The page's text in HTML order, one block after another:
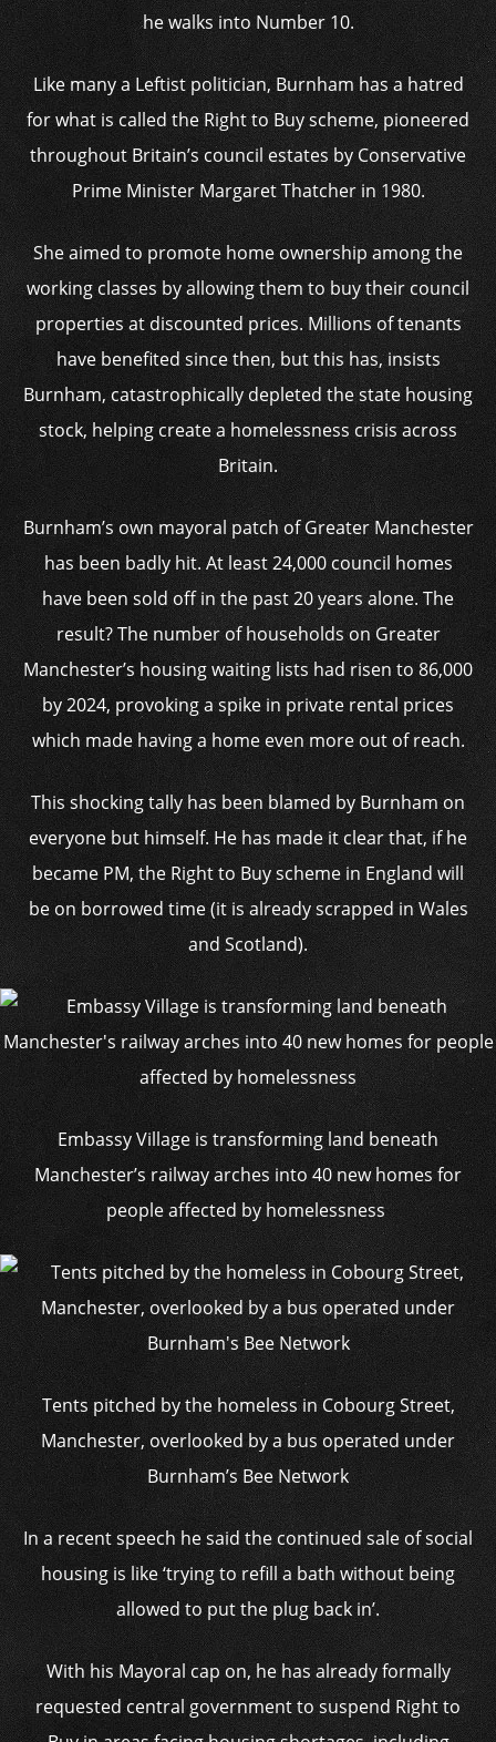
he walks into Number 10.
Like many a Leftist politician, Burnham has a hatred
for what is called the Right to Buy scheme, pioneered
throughout Britain’s council estates by Conservative
Prime Minister Margaret Thatcher in 1980.
She aimed to promote home ownership among the
working classes by allowing them to buy their council
properties at discounted prices. Millions of tenants
have benefited since then, but this has, insists
Burnham, catastrophically depleted the state housing
stock, helping create a homelessness crisis across
Britain.
Burnham’s own mayoral patch of Greater Manchester
has been badly hit. At least 24,000 council homes
have been sold off in the past 20 years alone. The
result? The number of households on Greater
Manchester’s housing waiting lists had risen to 86,000
by 2024, provoking a spike in private rental prices
which made having a home even more out of reach.
This shocking tally has been blamed by Burnham on
everyone but himself. He has made it clear that, if he
became PM, the Right to Buy scheme in England will
be on borrowed time (it is already scrapped in Wales
and Scotland).
Embassy Village is transforming land beneath
Manchester’s railway arches into 40 new homes for
people affected by homelessness
Tents pitched by the homeless in Cobourg Street,
Manchester, overlooked by a bus operated under
Burnham’s Bee Network
In a recent speech he said the continued sale of social
housing is like ‘trying to refill a bath without being
allowed to put the plug back in’.
With his Mayoral cap on, he has already formally
requested central government to suspend Right to